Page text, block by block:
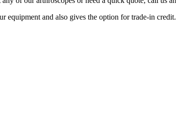
equipment and also gives the option for trade-in credit.